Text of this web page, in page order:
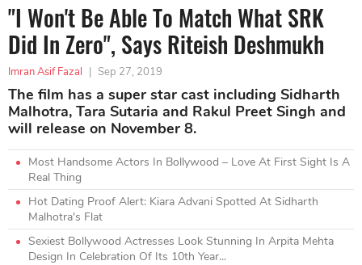
"I Won't Be Able To Match What SRK
Did In Zero", Says Riteish Deshmukh
Imran Asif Fazal | Sep 27, 2019
The film has a super star cast including Sidharth
Malhotra, Tara Sutaria and Rakul Preet Singh and
will release on November 8.
Most Handsome Actors In Bollywood – Love At First Sight Is A
Real Thing
Hot Dating Proof Alert: Kiara Advani Spotted At Sidharth
Malhotra's Flat
Sexiest Bollywood Actresses Look Stunning In Arpita Mehta
Design In Celebration Of Its 10th Year...